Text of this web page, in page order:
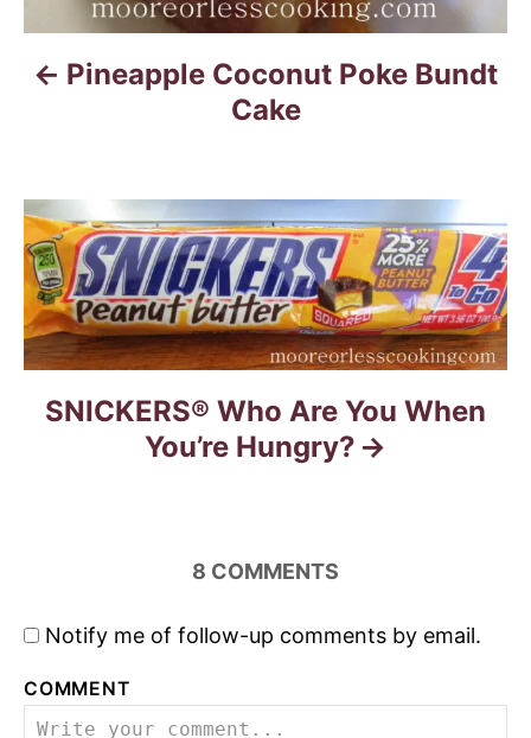
t
i
o
n
Pineapple Coconut Poke Bundt
Cake
SNICKERS® Who Are You When
You’re Hungry?
8 COMMENTS
Notify me of follow-up comments by email.
COMMENT